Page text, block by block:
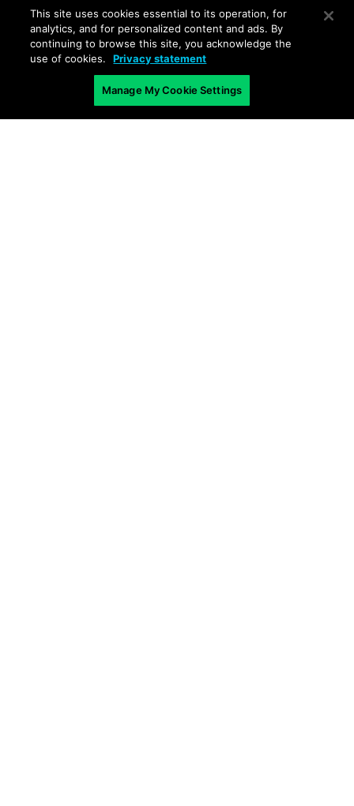
This site uses cookies essential to its operation, for
analytics, and for personalized content and ads. By
continuing to browse this site, you acknowledge the
use of cookies.
Privacy statement
Manage My Cookie Settings